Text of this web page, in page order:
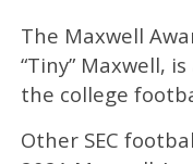
The Maxwell
“Tiny” Maxwell,
the college
Other SEC